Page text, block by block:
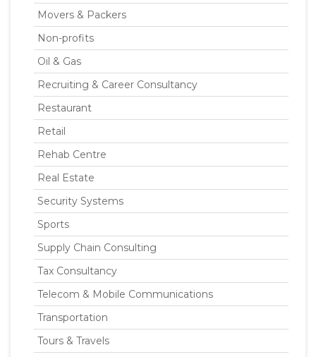
Movers & Packers
Non-profits
Oil & Gas
Recruiting & Career Consultancy
Restaurant
Retail
Rehab Centre
Real Estate
Security Systems
Sports
Supply Chain Consulting
Tax Consultancy
Telecom & Mobile Communications
Transportation
Tours & Travels